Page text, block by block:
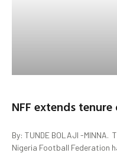
NFF extends tenure
By: TUNDE BOLAJI -MINNA.
Nigeria Football Federation